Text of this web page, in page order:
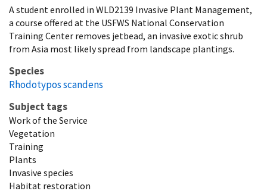
A student enrolled in WLD2139 Invasive Plant Management,
a course offered at the USFWS National Conservation
Training Center removes jetbead, an invasive exotic shrub
from Asia most likely spread from landscape plantings.
Species
Rhodotypos scandens
Subject tags
Work of the Service
Vegetation
Training
Plants
Invasive species
Habitat restoration